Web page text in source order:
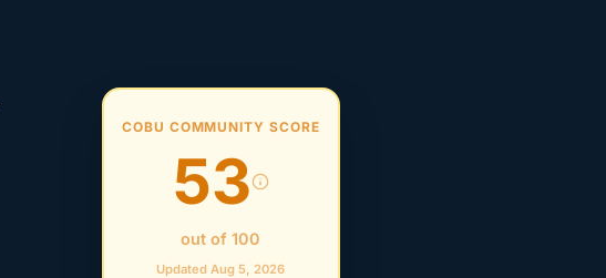
COBU COMMUNITY SCORE
53
out of 100
Updated Aug 5, 2026